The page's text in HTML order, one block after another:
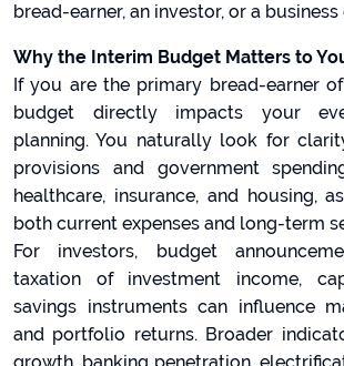
bread-earner, an investor, or a business
Why the Interim Budget Matters to
If you are the primary bread-earner
budget directly impacts your
planning. You naturally look for
provisions and government
healthcare, insurance, and housing,
both current expenses and long-term
For investors, budget
taxation of investment income,
savings instruments can influence
and portfolio returns. Broader